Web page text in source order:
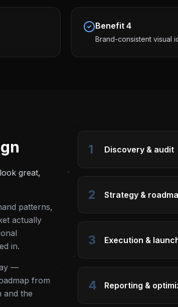
Benefit 4
Brand-consistent visual
great,
patterns,
actually
in.
—
from
and the
1 Discovery & audit
2 Strategy &
3 Execution &
4 Reporting &